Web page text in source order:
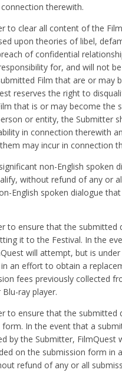
therewith.
to clear all content of the
upon theories of libel,
of confidential
for, and will not
Film that are or may
reserves the right to
that is or may become the
or entity, the Submitter
in connection therewith
may incur in connection
non-English spoken
without refund of any or
English spoken dialogue
to ensure that the submitted
it to the Festival. In the
will attempt, but is
an effort to obtain a
fees previously collected
ray player.
to ensure that the
In the event that a
by the Submitter,
on the submission form in
refund of any or all